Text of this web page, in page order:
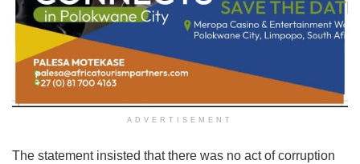
ADVERTISEMENT
The statement insisted that there was no act of corruption